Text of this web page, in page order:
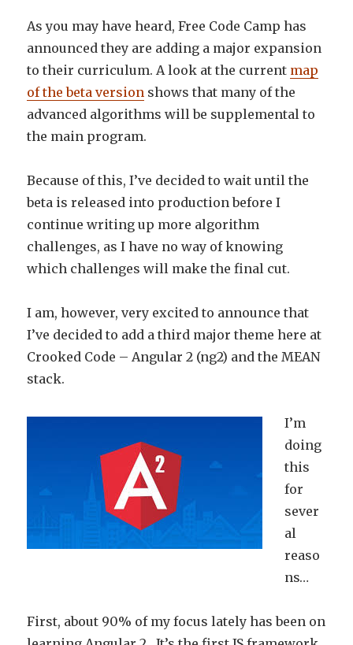
As you may have heard, Free Code Camp has
announced they are adding a major expansion
to their curriculum. A look at the current map
of the beta version shows that many of the
advanced algorithms will be supplemental to
the main program.
Because of this, I’ve decided to wait until the
beta is released into production before I
continue writing up more algorithm
challenges, as I have no way of knowing
which challenges will make the final cut.
I am, however, very excited to announce that
I’ve decided to add a third major theme here at
Crooked Code – Angular 2 (ng2) and the MEAN
stack.
I’m
doing
this
for
sever
al
reaso
ns…
First, about 90% of my focus lately has been on